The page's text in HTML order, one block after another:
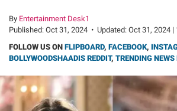
By Entertainment Desk1
Published: Oct 31, 2024 • Updated: Oct 31, 2024 |
FOLLOW US ON FLIPBOARD, FACEBOOK,
BOLLYWOODSHAADIS REDDIT, TRENDING NEWS